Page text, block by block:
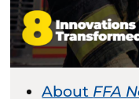
About FFA